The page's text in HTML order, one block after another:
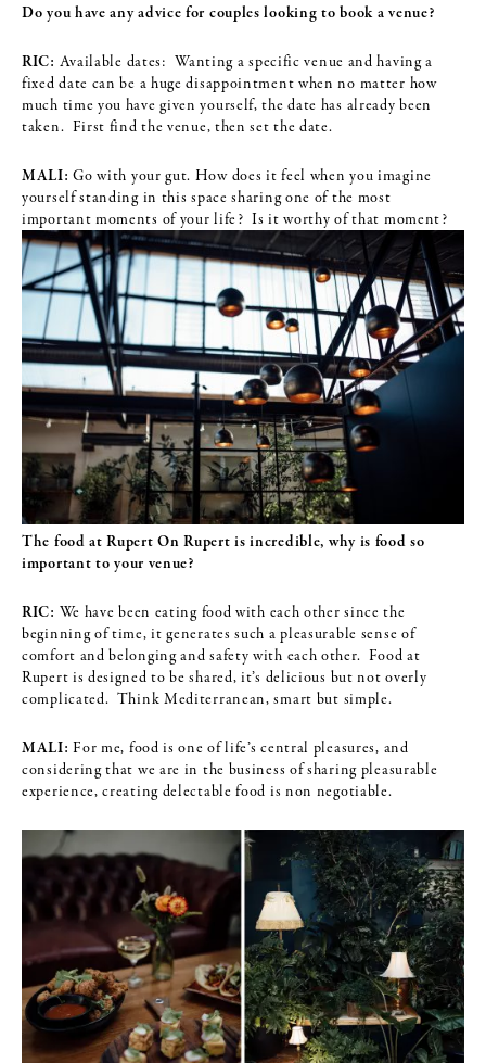
Do you have any advice for couples looking to book a venue?
RIC: Available dates: Wanting a specific venue and having a
fixed date can be a huge disappointment when no matter how
much time you have given yourself, the date has already been
taken. First find the venue, then set the date.
MALI: Go with your gut. How does it feel when you imagine
yourself standing in this space sharing one of the most
important moments of your life? Is it worthy of that moment?
The food at Rupert On Rupert is incredible, why is food so
important toyour venue?
RIC: We have been eating food with each other since the
beginning of time, it generates such a pleasurable sense of
comfort and belonging and safety with each other. Food at
Rupert is designed to be shared, it’s delicious but not overly
complicated. Think Mediterranean, smart but simple.
MALI: For me, food is one of life’s central pleasures, and
considering that we are in the business of sharing pleasurable
experience, creating delectable food is non negotiable.